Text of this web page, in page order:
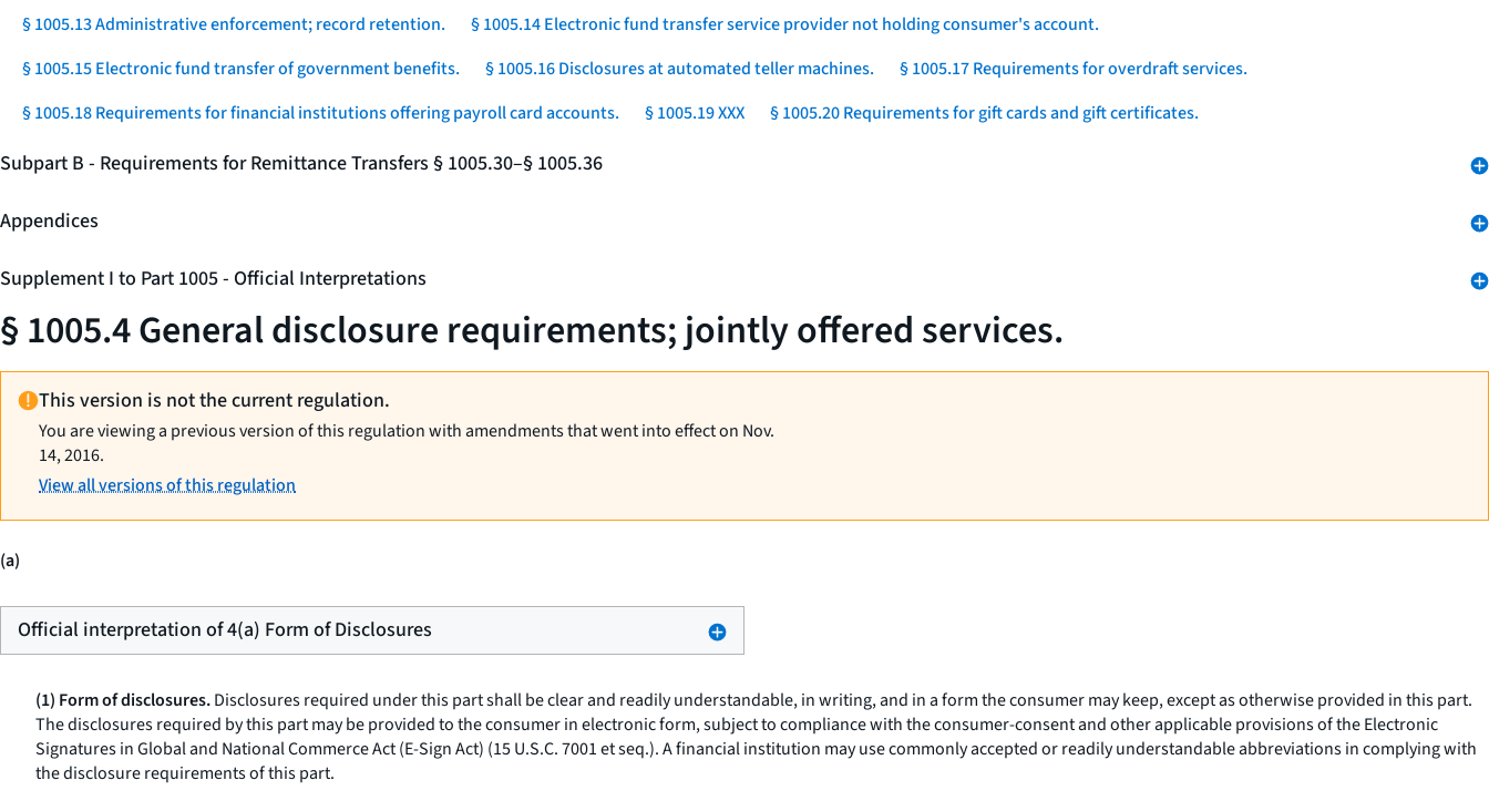
§ 1005.13 Administrative enforcement; record retention.
§ 1005.14 Electronic fund transfer service provider not holding consumer's account.
§ 1005.15 Electronic fund transfer of government benefits.
§ 1005.16 Disclosures at automated teller machines.
§ 1005.17 Requirements for overdraft services.
§ 1005.18 Requirements for financial institutions offering payroll card accounts.
§ 1005.19 XXX § 1005.20 Requirements for gift cards and gift certificates.
Subpart B - Requirements for Remittance Transfers § 1005.30–§ 1005.36
Appendices
Supplement I to Part 1005 - Official Interpretations
§ 1005.4 General disclosure requirements; jointly offered services.
This version is not the current regulation.
You are viewing a previous version of this regulation with amendments that went into effect on Nov.
14, 2016.
View all versions of this regulation
(a)
Official interpretation of 4(a) Form of Disclosures
(1) Form of disclosures.Disclosures required under this part shall be clear and readily understandable, in writing, and in a form the consumer may keep, except as otherwise provided in this part.
The disclosures required by this part may be provided to the consumer in electronic form, subject to compliance with the consumer-consent and other applicable provisions of the Electronic
Signatures in Global and National Commerce Act (E-Sign Act) (15 U.S.C. 7001et seq.). A financial institution may use commonly accepted or readily understandable abbreviations in complying with
the disclosure requirements of this part.